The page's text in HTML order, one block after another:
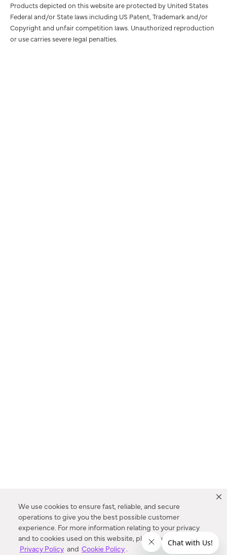
We use cookies to ensure fast, reliable, and secure
operations to give you the best possible customer
experience. For more information relating to your privacy
and to cookies used on this website, please refer to our
Privacy Policy and Cookie Policy.
Products depicted on this website are protected by United States
Federal and/or State laws including US Patent, Trademark and/or
Copyright and unfair competition laws. Unauthorized reproduction
or use carries severe legal penalties.